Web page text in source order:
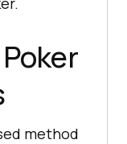
method